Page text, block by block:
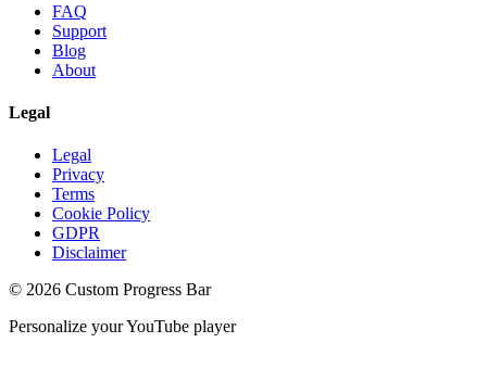
FAQ
Support
Blog
About
Legal
Legal
Privacy
Terms
Cookie Policy
GDPR
Disclaimer
© 2026 Custom Progress Bar
Personalize your YouTube player